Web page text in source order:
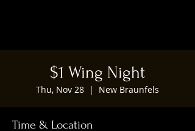
$1 Wing Night
Thu, Nov 28
  |
New Braunfels
Time & Location